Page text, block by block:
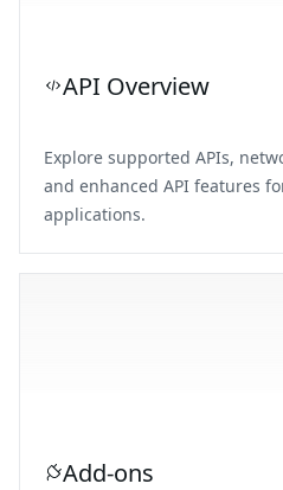
API Overview
Explore supported APIs,
and enhanced API features
applications.
Add-ons